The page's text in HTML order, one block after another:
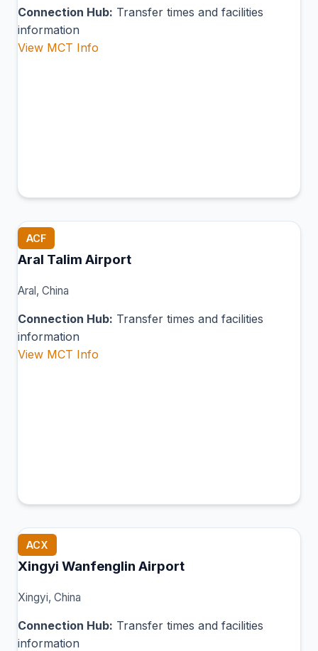
Connection Hub: Transfer times and facilities
information
View MCT Info
ACF
Aral Talim Airport
Aral, China
Connection Hub: Transfer times and facilities
information
View MCT Info
ACX
Xingyi Wanfenglin Airport
Xingyi, China
Connection Hub: Transfer times and facilities
information